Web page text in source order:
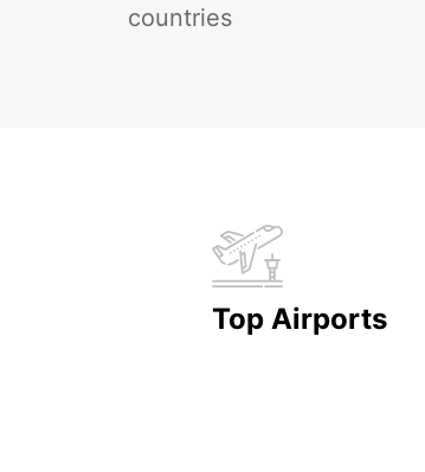
countries
Top Airports